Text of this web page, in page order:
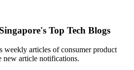
Top Tech Blogs
weekly articles of consumer product
new article notifications.